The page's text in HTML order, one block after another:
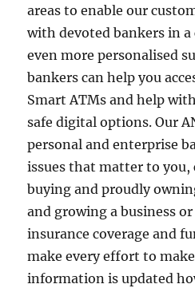
areas to enable our
with devoted bankers in
even more personalised
bankers can help you
Smart ATMs and help
safe digital options. Our
personal and enterprise
issues that matter to
buying and proudly
and growing a business
insurance coverage and
make every effort to
information is updated